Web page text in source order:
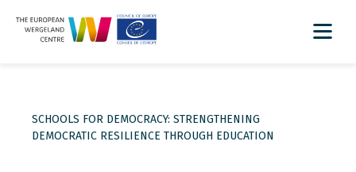
SCHOOLS FOR DEMOCRACY: STRENGTHENING
DEMOCRATIC RESILIENCE THROUGH EDUCATION